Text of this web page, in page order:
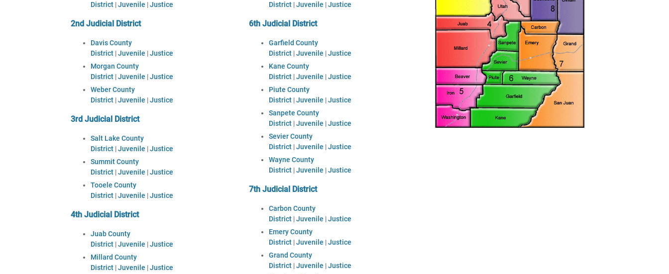
District |Juvenile |Justice
2nd Judicial District
Davis County
District |Juvenile |Justice
Morgan County
District |Juvenile |Justice
Weber County
District |Juvenile |Justice
3rd Judicial District
Salt Lake County
District |Juvenile |Justice
Summit County
District |Juvenile |Justice
Tooele County
District |Juvenile |Justice
4th Judicial District
Juab County
District |Juvenile |Justice
Millard County
District |Juvenile |Justice
District |Juvenile |Justice
6th Judicial District
Garfield County
District |Juvenile |Justice
Kane County
District |Juvenile |Justice
Piute County
District |Juvenile |Justice
Sanpete County
District |Juvenile |Justice
Sevier County
District |Juvenile |Justice
Wayne County
District |Juvenile |Justice
7th Judicial District
Carbon County
District |Juvenile |Justice
Emery County
District |Juvenile |Justice
Grand County
District |Juvenile |Justice